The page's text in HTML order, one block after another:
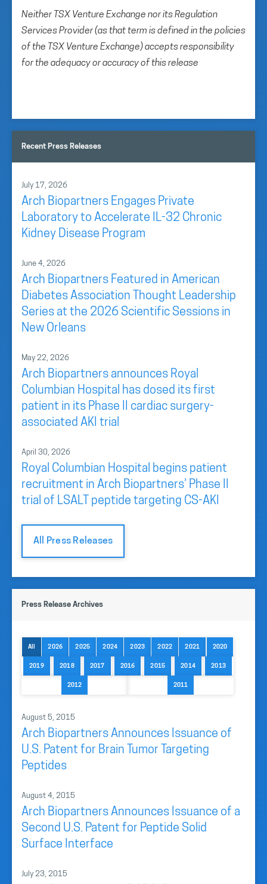
Neither TSX Venture Exchange nor its Regulation
Services Provider (as that term is defined in the policies
of the TSX Venture Exchange) accepts responsibility
for the adequacy or accuracy of this release
Recent Press Releases
July 17, 2026
Arch Biopartners Engages Private
Laboratory to Accelerate IL-32 Chronic
Kidney Disease Program
June 4, 2026
Arch Biopartners Featured in American
Diabetes Association Thought Leadership
Series at the 2026 Scientific Sessions in
New Orleans
May 22, 2026
Arch Biopartners announces Royal
Columbian Hospital has dosed its first
patient in its Phase II cardiac surgery-
associated AKI trial
April 30, 2026
Royal Columbian Hospital begins patient
recruitment in Arch Biopartners’ Phase II
trial of LSALT peptide targeting CS-AKI
All Press Releases
Press Release Archives
All 2026 2025 2024 2023 2022 2021 2020
2019 2018 2017 2016 2015 2014 2013
2012 2011
August 5, 2015
Arch Biopartners Announces Issuance of
U.S. Patent for Brain Tumor Targeting
Peptides
August 4, 2015
Arch Biopartners Announces Issuance of a
Second U.S. Patent for Peptide Solid
Surface Interface
July 23, 2015